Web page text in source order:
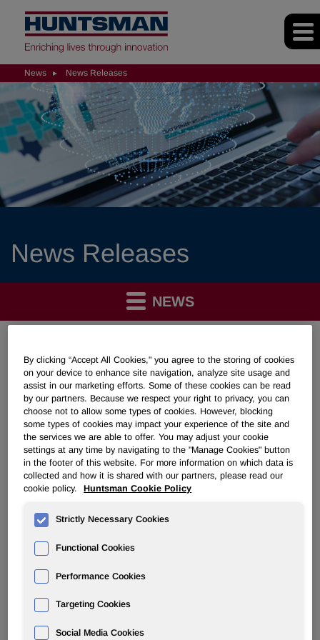
News News Releases
News Releases
NEWS
Huntsman to Discuss First Quarter
2011 Results on May 5, 2011
Download as PDF
April 18, 2011 4:15pm EDT
THE WOODLANDS, Texas, April 18, 2011/PRNewswire/ --
Huntsman Corporation (NYSE: HUN) will hold a
conference call to discuss its first quarter 2011 financial
quarter 2011 results will be released to the public prior to
the market opening that day via PR Newswire.
Call-in number for international participants: (617)
By clicking “Accept All Cookies," you agree to the storing of cookies
on your device to enhance site navigation, analyze site usage and
assist in our marketing efforts. Some of these cookies can be read
by our partners. Because we respect your right to privacy, you can
choose not to allow some types of cookies. However, blocking
some types of cookies may impact your experience of the site and
the services we are able to offer. You may adjust your cookie
settings at any time by navigating to the "Manage Cookies" button
in the footer of this website. For more information on which data is
collected and how it is shared with our partners, please read our
cookie policy.
Huntsman Cookie Policy
Strictly Necessary Cookies
Functional Cookies
Performance Cookies
Targeting Cookies
Social Media Cookies